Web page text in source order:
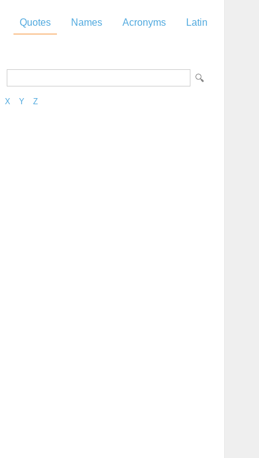
Quotes Names Acronyms Latin
X Y Z